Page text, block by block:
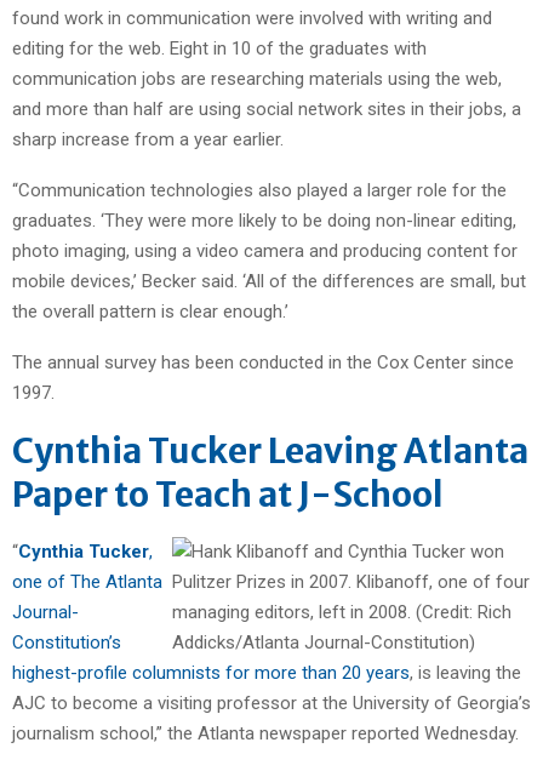
found work in communication were involved with writing and
editing for the web. Eight in 10 of the graduates with
communication jobs are researching materials using the web,
and more than half are using social network sites in their jobs, a
sharp increase from a year earlier.
“Communication technologies also played a larger role for the
graduates. ‘They were more likely to be doing non-linear editing,
photo imaging, using a video camera and producing content for
mobile devices,’ Becker said. ‘All of the differences are small, but
the overall pattern is clear enough.’
The annual survey has been conducted in the Cox Center since
1997.
Cynthia Tucker Leaving Atlanta
Paper to Teach at J-School
“Cynthia Tucker,
one of The Atlanta
Journal-
Constitution’s
highest-profile columnists for more than 20 years, is leaving the
AJC to become a visiting professor at the University of Georgia’s
journalism school,” the Atlanta newspaper reported Wednesday.